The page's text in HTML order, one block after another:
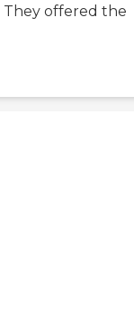
offered the